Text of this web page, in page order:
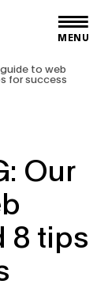
MENU
to web
for success
Our
8 tips